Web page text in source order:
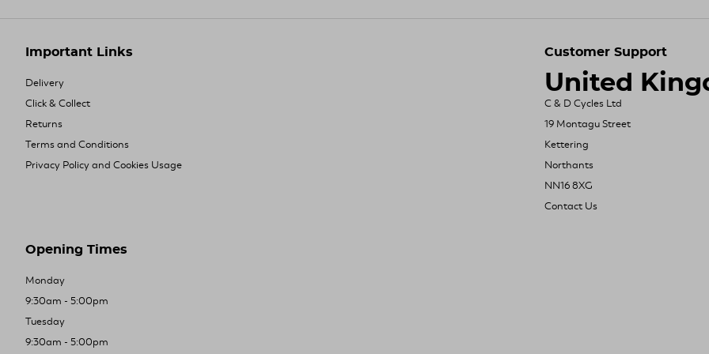
Important Links
Delivery
Click & Collect
Returns
Terms and Conditions
Privacy Policy and Cookies Usage
Customer Support
United
C & D Cycles Ltd
19 Montagu Street
Kettering
Northants
NN16 8XG
Contact Us
Opening Times
Monday
9:30am - 5:00pm
Tuesday
9:30am - 5:00pm